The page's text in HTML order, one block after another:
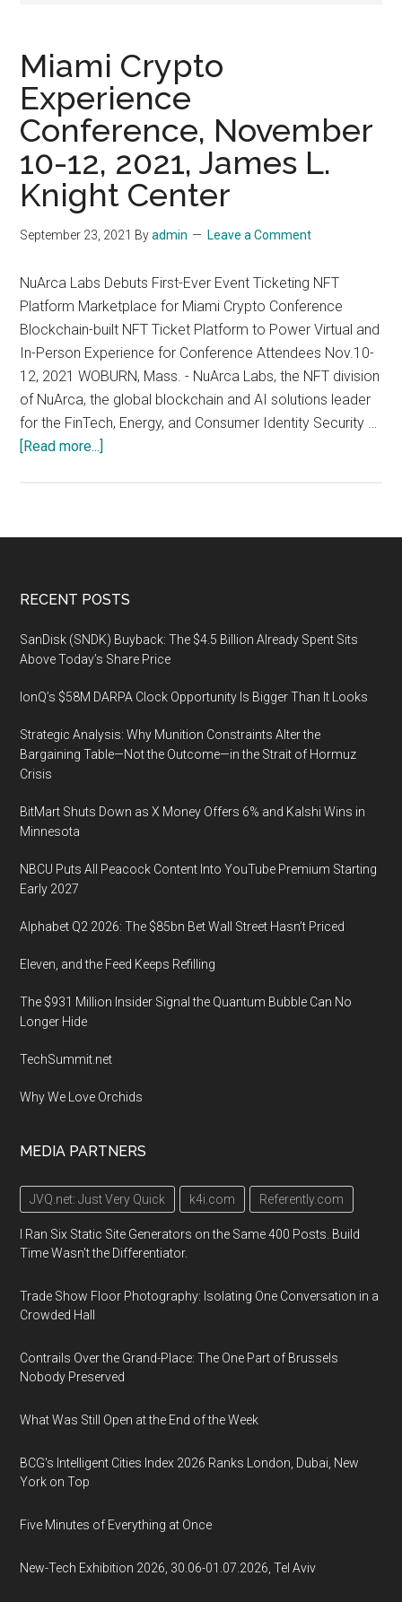
Miami Crypto
Experience
Conference, November
10-12, 2021, James L.
Knight Center
September 23, 2021 Byadmin Leave a Comment
NuArca Labs Debuts First-Ever Event Ticketing NFT
Platform Marketplace for Miami Crypto Conference
Blockchain-built NFT Ticket Platform to Power Virtual and
In-Person Experience for Conference Attendees Nov.10-
12, 2021 WOBURN, Mass. - NuArca Labs, the NFT division
of NuArca, the global blockchain and AI solutions leader
for the FinTech, Energy, and Consumer Identity Security …
[Read more...]
Conference,
12,
2021,
James
Knight
Center
Footer
RECENT POSTS
SanDisk (SNDK) Buyback: The $4.5 Billion Already Spent Sits
Above Today’s Share Price
IonQ’s $58M DARPA Clock Opportunity Is Bigger Than It Looks
Strategic Analysis: Why Munition Constraints Alter the
Bargaining Table—Not the Outcome—in the Strait of Hormuz
Crisis
BitMart Shuts Down as X Money Offers 6% and Kalshi Wins in
Minnesota
NBCU Puts All Peacock Content Into YouTube Premium Starting
Early 2027
Alphabet Q2 2026: The $85bn Bet Wall Street Hasn’t Priced
Eleven, and the Feed Keeps Refilling
The $931 Million Insider Signal the Quantum Bubble Can No
Longer Hide
TechSummit.net
Why We Love Orchids
MEDIA PARTNERS
JVQ.net: Just Very Quick k4i.com Referently.com
I Ran Six Static Site Generators on the Same 400 Posts. Build
Time Wasn't the Differentiator.
Trade Show Floor Photography: Isolating One Conversation in a
Crowded Hall
Contrails Over the Grand-Place: The One Part of Brussels
Nobody Preserved
What Was Still Open at the End of the Week
BCG's Intelligent Cities Index 2026 Ranks London, Dubai, New
York on Top
Five Minutes of Everything at Once
New-Tech Exhibition 2026, 30.06-01.07.2026, Tel Aviv